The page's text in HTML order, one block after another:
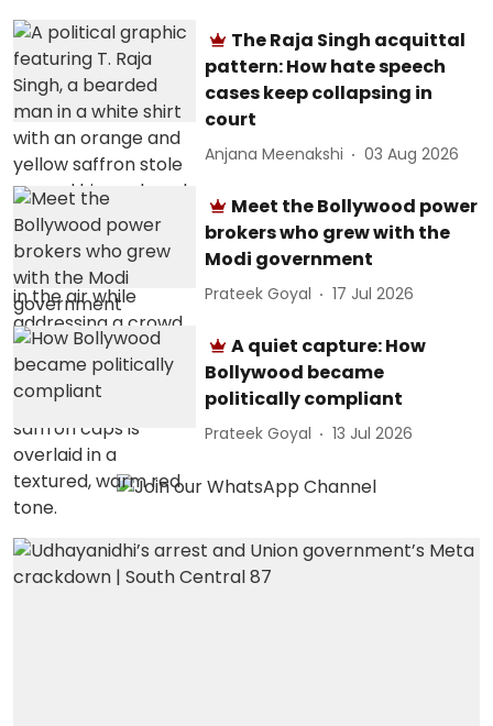
The Raja Singh acquittal
pattern: How hate speech
cases keep collapsing in
court
Anjana Meenakshi 03 Aug 2026
Meet the Bollywood power
brokers who grew with the
Modi government
Prateek Goyal 17 Jul 2026
A quiet capture: How
Bollywood became
politically compliant
Prateek Goyal 13 Jul 2026